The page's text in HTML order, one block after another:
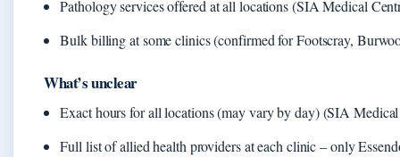
Pathology services offered at all locations (SIA Medical
Bulk billing at some clinics (confirmed for Footscray,
What’s unclear
Exact hours for all locations (may vary by day) (SIA
Full list of allied health providers at each clinic – only